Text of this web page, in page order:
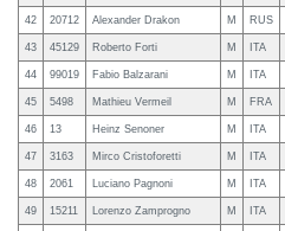
42 20712 Alexander Drakon M RUS
43 45129 Roberto Forti M ITA
44 99019 Fabio Balzarani M ITA
45 5498 Mathieu Vermeil M FRA
46 13 Heinz Senoner M ITA
47 3163 Mirco Cristoforetti M ITA
48 2061 Luciano Pagnoni M ITA
49 15211 Lorenzo Zamprogno M ITA